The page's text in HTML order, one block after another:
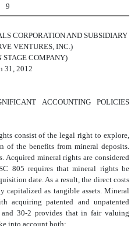
9
CORPORATION AND SUBSIDIARY
VENTURES, INC.)
STAGE COMPANY)
31, 2012
ACCOUNTING POLICIES
consist of the legal right to explore,
of the benefits from mineral deposits.
Acquired mineral rights are considered
805 requires that mineral rights be
date. As a result, the direct costs
capitalized as tangible assets.Mineral
acquiring patented and unpatented
30-2 provides that in fair valuing
into account both: